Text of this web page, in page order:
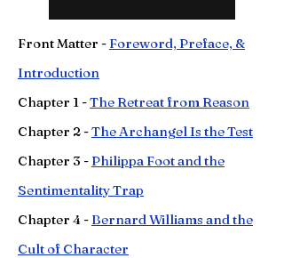
Front Matter - Foreword, Preface, &
Introduction
Chapter 1 -The Retreat from Reason
Chapter 2 -The Archangel Is the Test
Chapter 3 - Philippa Foot and the
Sentimentality Trap
Chapter 4 - Bernard Williams and the
Cult of Character